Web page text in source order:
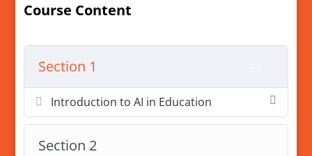
Course Content
Section 1
Introduction to AI in Education
Section 2